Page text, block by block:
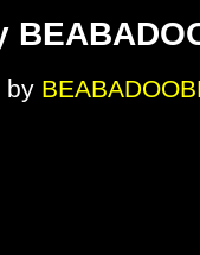
by